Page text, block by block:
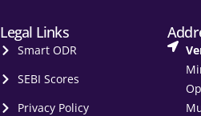
Legal Links
Smart ODR
SEBI Scores
Privacy Policy